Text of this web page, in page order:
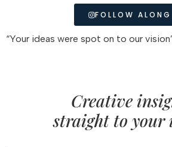
FOLLOW ALONG
“Your ideas were spot on to our
Creative
straight to your